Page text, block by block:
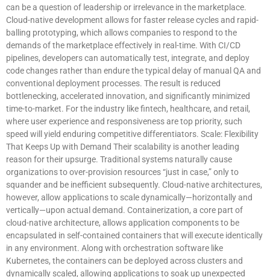
can be a question of leadership or irrelevance in the marketplace.
Cloud-native development allows for faster release cycles and rapid-
balling prototyping, which allows companies to respond to the
demands of the marketplace effectively in real-time. With CI/CD
pipelines, developers can automatically test, integrate, and deploy
code changes rather than endure the typical delay of manual QA and
conventional deployment processes. The result is reduced
bottlenecking, accelerated innovation, and significantly minimized
time-to-market. For the industry like fintech, healthcare, and retail,
where user experience and responsiveness are top priority, such
speed will yield enduring competitive differentiators. Scale: Flexibility
That Keeps Up with Demand Their scalability is another leading
reason for their upsurge. Traditional systems naturally cause
organizations to over-provision resources “just in case,” only to
squander and be inefficient subsequently. Cloud-native architectures,
however, allow applications to scale dynamically—horizontally and
vertically—upon actual demand. Containerization, a core part of
cloud-native architecture, allows application components to be
encapsulated in self-contained containers that will execute identically
in any environment. Along with orchestration software like
Kubernetes, the containers can be deployed across clusters and
dynamically scaled, allowing applications to soak up unexpected